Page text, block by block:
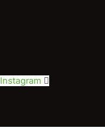
Instagram